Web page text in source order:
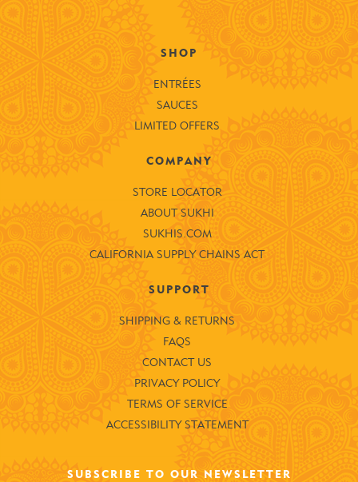
SHOP
ENTRÉES
SAUCES
LIMITED OFFERS
COMPANY
STORE LOCATOR
ABOUT SUKHI
SUKHIS.COM
CALIFORNIA SUPPLY CHAINS ACT
SUPPORT
SHIPPING & RETURNS
FAQS
CONTACT US
PRIVACY POLICY
TERMS OF SERVICE
ACCESSIBILITY STATEMENT
SUBSCRIBE TO OUR NEWSLETTER